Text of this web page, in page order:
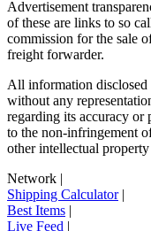
Advertisement
of these are links to so
commission for the sale
freight forwarder.
All information disclosed
without any
regarding its accuracy or
to the non-infringement
other intellectual
Network |
Shipping Calculator|
Best Items |
Live Feed |